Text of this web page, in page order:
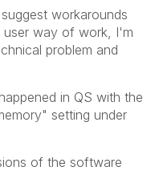
if you feel additional
workarounds
user way of work, I'm
problem and
in QS with the
setting under
of the software